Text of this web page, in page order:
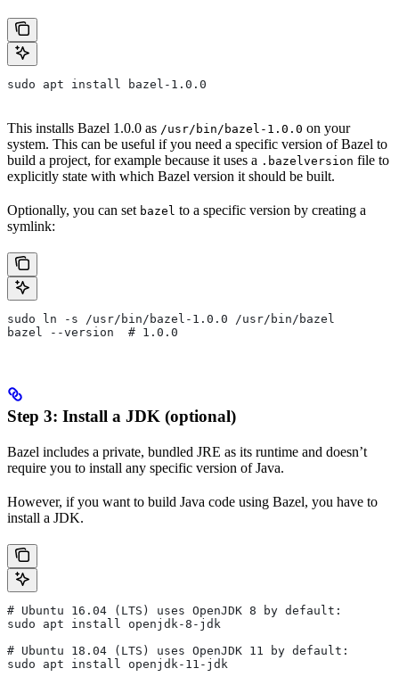
sudo apt install bazel-1.0.0
This installs Bazel 1.0.0 as /usr/bin/bazel-1.0.0 on your
system. This can be useful if you need a specific version of Bazel to
build a project, for example because it uses a .bazelversion file to
explicitly state with which Bazel version it should be built.
Optionally, you can set bazel to a specific version by creating a
symlink:
sudo ln -s /usr/bin/bazel-1.0.0 /usr/bin/bazel
bazel --version  # 1.0.0
Step 3: Install a JDK (optional)
Bazel includes a private, bundled JRE as its runtime and doesn’t
require you to install any specific version of Java.
However, if you want to build Java code using Bazel, you have to
install a JDK.
# Ubuntu 16.04 (LTS) uses OpenJDK 8 by default:
sudo apt install openjdk-8-jdk
# Ubuntu 18.04 (LTS) uses OpenJDK 11 by default:
sudo apt install openjdk-11-jdk